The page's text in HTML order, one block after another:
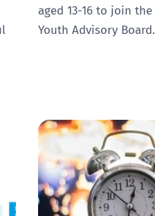
aged 13-16 to join
Youth Advisory Board.